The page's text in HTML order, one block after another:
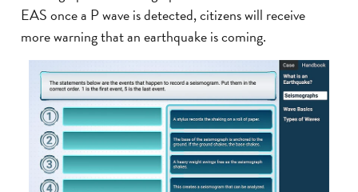
EAS once a P wave is detected, citizens will receive
more warning that an earthquake is coming.